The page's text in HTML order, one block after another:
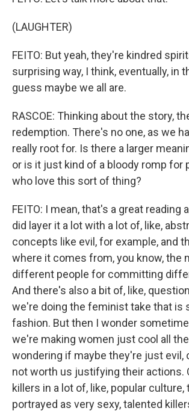
(LAUGHTER)
FEITO: But yeah, they're kindred
surprising way, I think, eventually, in
guess maybe we all are.
RASCOE: Thinking about the story,
redemption. There's no one, as we
really root for. Is there a larger
or is it just kind of a bloody romp for
who love this sort of thing?
FEITO: I mean, that's a great reading
did layer it a lot with a lot of, like,
concepts like evil, for example, and
where it comes from, you know, the
different people for committing
And there's also a bit of, like,
we're doing the feminist take that is
fashion. But then I wonder
we're making women just cool all
wondering if maybe they're just evil,
not worth us justifying their actions.
killers in a lot of, like, popular
portrayed as very sexy, talented